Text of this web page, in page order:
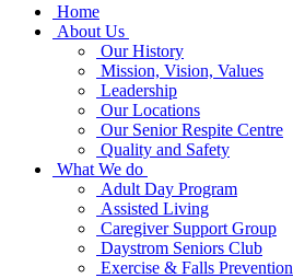
Home
About Us
Our History
Mission, Vision, Values
Leadership
Our Locations
Our Senior Respite Centre
Quality and Safety
What We do
Adult Day Program
Assisted Living
Caregiver Support Group
Daystrom Seniors Club
Exercise & Falls Prevention